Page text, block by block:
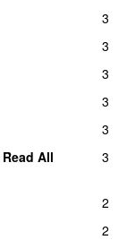
3
3
3
3
3
Read All
3
2
2